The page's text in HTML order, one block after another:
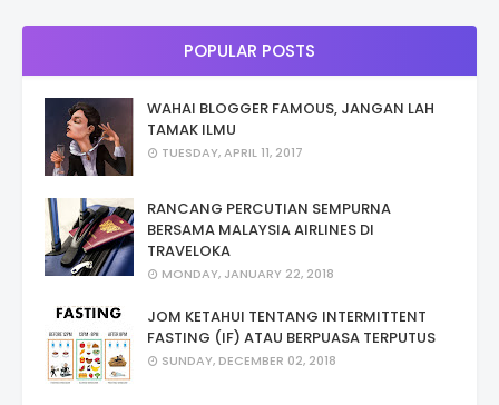
POPULAR POSTS
WAHAI BLOGGER FAMOUS, JANGAN LAH
TAMAK ILMU
TUESDAY, APRIL 11, 2017
RANCANG PERCUTIAN SEMPURNA
BERSAMA MALAYSIA AIRLINES DI
TRAVELOKA
MONDAY, JANUARY 22, 2018
JOM KETAHUI TENTANG INTERMITTENT
FASTING (IF) ATAU BERPUASA TERPUTUS
SUNDAY, DECEMBER 02, 2018